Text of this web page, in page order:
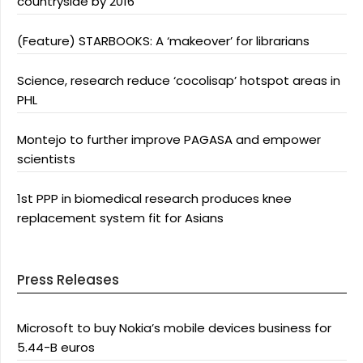
(Feature) STARBOOKS: A ‘makeover’ for librarians
Science, research reduce ‘cocolisap’ hotspot areas in
PHL
Montejo to further improve PAGASA and empower
scientists
1st PPP in biomedical research produces knee
replacement system fit for Asians
Press Releases
Microsoft to buy Nokia’s mobile devices business for
5.44-B euros